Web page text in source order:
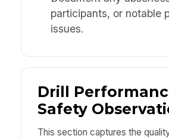
participants, or notable
issues.
Drill
Safety
This section captures the